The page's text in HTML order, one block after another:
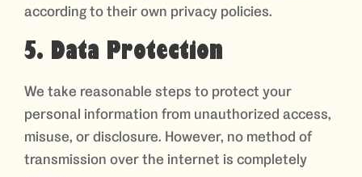
according to their own privacy policies.
5. Data Protection
We take reasonable steps to protect your
personal information from unauthorized access,
misuse, or disclosure. However, no method of
transmission over the internet is completely